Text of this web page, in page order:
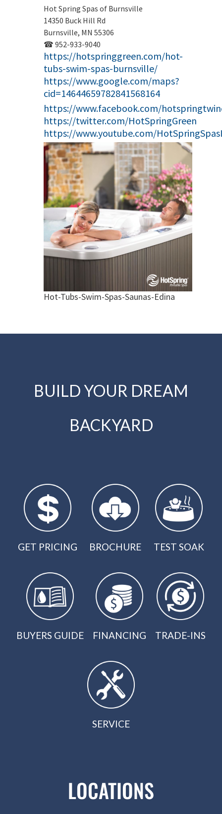
Hot Spring Spas of Burnsville
14350 Buck Hill Rd
Burnsville, MN 55306
☎ 952-933-9040
https://hotspringgreen.com/hot-
tubs-swim-spas-burnsville/
https://www.google.com/maps?
cid=14644659782841568164
https://www.facebook.com/
https://twitter.com/HotSpringGreen
https://www.youtube.com/
Hot-Tubs-Swim-Spas-Saunas-Edina
BUILD YOUR DREAM
BACKYARD
GET PRICING BROCHURE TEST SOAK
BUYERS GUIDE FINANCING TRADE-INS
SERVICE
LOCATIONS